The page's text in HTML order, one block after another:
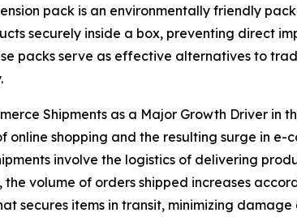
pack is an environmentally friendly
securely inside a box, preventing direct
packs serve as effective alternatives to
Shipments as a Major Growth Driver in
online shopping and the resulting surge in
involve the logistics of delivering
volume of orders shipped increases
secures items in transit, minimizing